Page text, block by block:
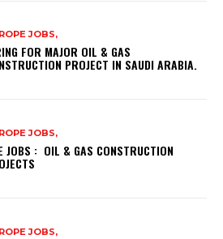
JOBS,
FOR MAJOR OIL & GAS
PROJECT IN SAUDI ARABIA.
JOBS,
JOBS : OIL & GAS CONSTRUCTION
JOBS,